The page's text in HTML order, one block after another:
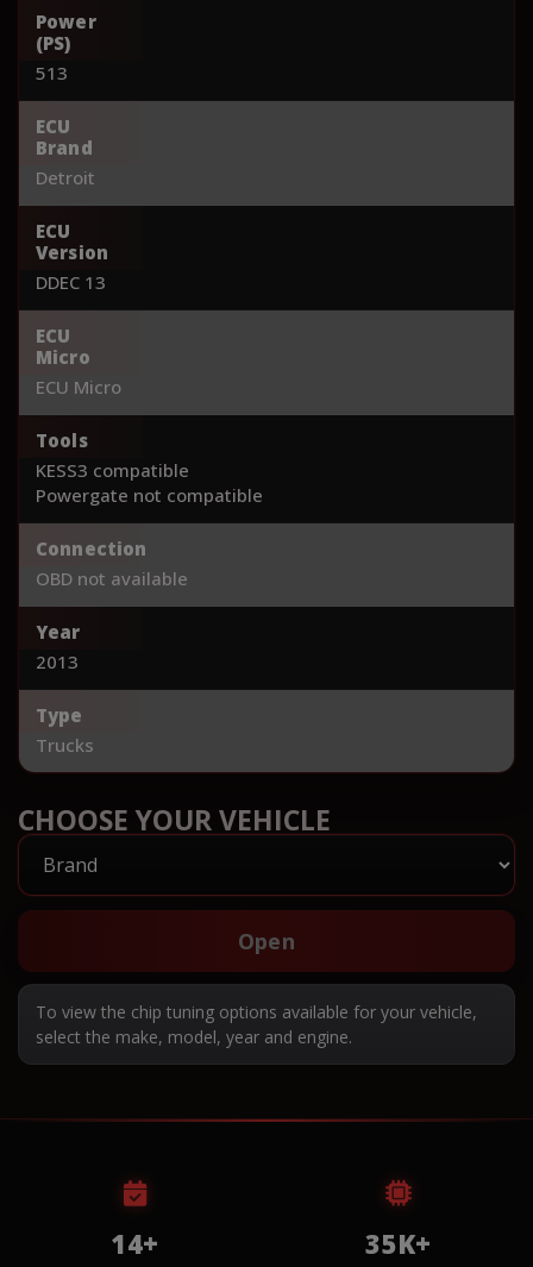
Power
(PS)
513
ECU
Brand
Detroit
ECU
Version
DDEC 13
ECU
Micro
ECU Micro
Tools
KESS3 compatible
Powergate not compatible
Connection
OBD not available
Year
2013
Type
Trucks
CHOOSE YOUR VEHICLE
Open
To view the chip tuning options available for your vehicle,
select the make, model, year and engine.
14+ 35K+